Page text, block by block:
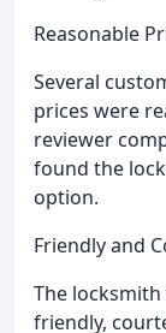
Reasonable
Several
prices were
reviewer
found the
option.
Friendly and
The
friendly,